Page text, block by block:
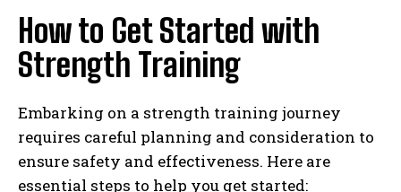
How to Get Started with
Strength Training
Embarking on a strength training journey
requires careful planning and consideration to
ensure safety and effectiveness. Here are
essential steps to help you get started: